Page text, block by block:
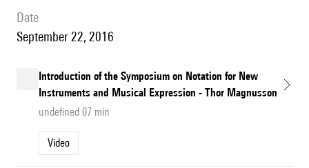
date
September 22, 2016
Introduction of the Symposium on Notation for New
Instruments and Musical Expression - Thor Magnusson
undefined 07 min
Video